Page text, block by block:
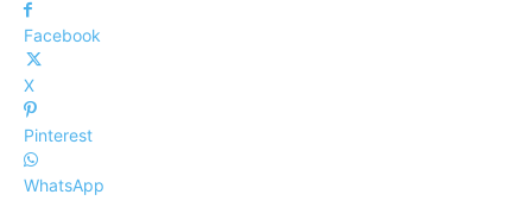
Facebook
X
Pinterest
WhatsApp